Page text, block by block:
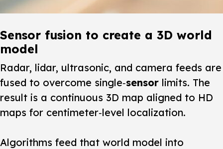
Sensor fusion to create a 3D world
model
Radar, lidar, ultrasonic, and camera feeds are
fused to overcome single‑sensor limits. The
result is a continuous 3D map aligned to HD
maps for centimeter‑level localization.
Algorithms feed that world model into